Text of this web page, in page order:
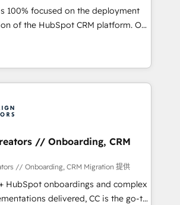
and seamless integration of
into your digital ecosystem. Would
We'll provide support tailored
sales objectives. With 125+
in Canada (coast to coast), our
in both English & French.
100% focused on the deployment
of the HubSpot CRM platform. Our
team of solutions experts will
achieve maximum adoption and
investment. Use our
sales, marketing, service and
design and implement your
skilfully bring your revenue
life. Our collaborative approach
whilst we plan and support the
We have successfully
500 organisations with HubSpot
optimisation, training, and
// Onboarding, CRM
// Onboarding, CRM Migration 提供
HubSpot onboardings and complex
delivered, CC is the go-to